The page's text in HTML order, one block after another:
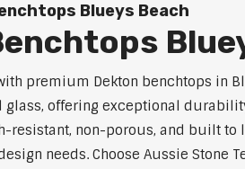
Blueys Beach
premium Dekton benchtops in
offering exceptional
resistant, non-porous, and built
needs. Choose Aussie Stone